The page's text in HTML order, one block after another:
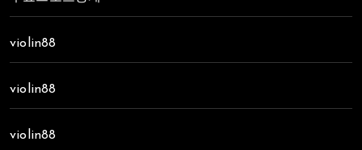
violin88
violin88
violin88